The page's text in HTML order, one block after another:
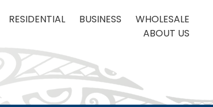
RESIDENTIAL BUSINESS
WHOLESALE
ABOUT US